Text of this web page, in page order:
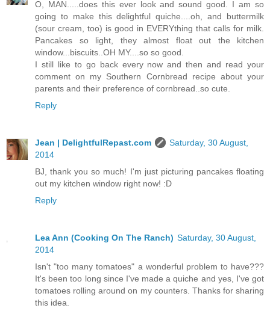
O, MAN.....does this ever look and sound good. I am so
going to make this delightful quiche....oh, and buttermilk
(sour cream, too) is good in EVERYthing that calls for milk.
Pancakes so light, they almost float out the kitchen
window...biscuits..OH MY....so so good.
I still like to go back every now and then and read your
comment on my Southern Cornbread recipe about your
parents and their preference of cornbread..so cute.
Reply
Jean | DelightfulRepast.com
Saturday, 30 August,
2014
BJ, thank you so much! I'm just picturing pancakes floating
out my kitchen window right now! :D
Reply
Lea Ann (Cooking On The Ranch) Saturday, 30 August,
2014
Isn't "too many tomatoes" a wonderful problem to have???
It's been too long since I've made a quiche and yes, I've got
tomatoes rolling around on my counters. Thanks for sharing
this idea.